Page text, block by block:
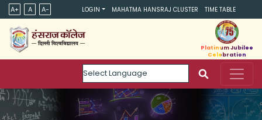
A+ A A- LOGIN MAHATMA HANSRAJ CLUSTER TIME TABLE
Powered by
Platinum Jubilee
Celebration